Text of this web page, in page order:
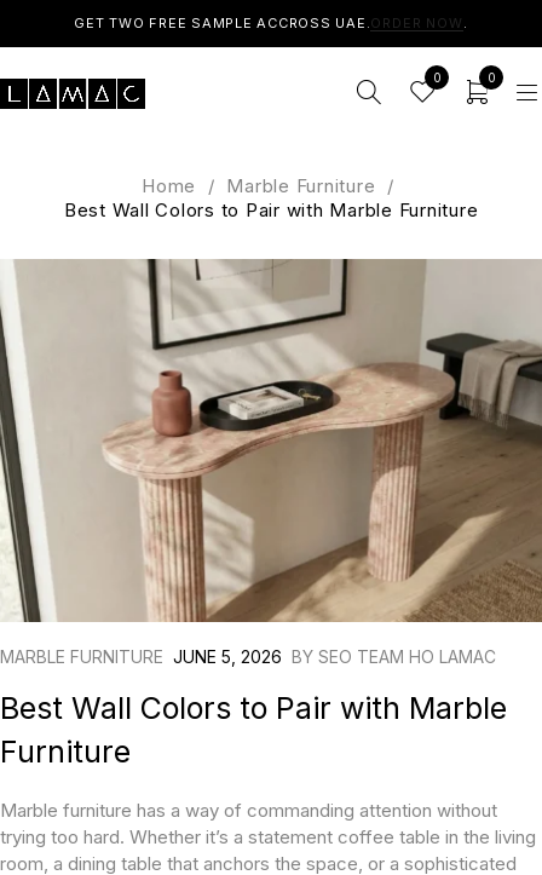
GET TWO FREE SAMPLE ACCROSS UAE.ORDER NOW .
0 0
Home / Marble Furniture
/
Best Wall Colors to Pair with Marble Furniture
MARBLE FURNITURE JUNE 5, 2026 BY SEO TEAM HO LAMAC
Best Wall Colors to Pair with Marble
Furniture
Marble furniture has a way of commanding attention without
trying too hard. Whether it’s a statement coffee table in the living
room, a dining table that anchors the space, or a sophisticated